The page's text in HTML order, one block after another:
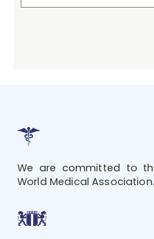
We are committed to
World Medical Association.